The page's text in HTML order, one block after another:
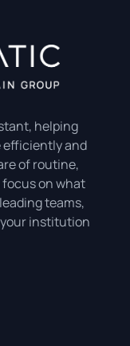
helping
efficiently and
of routine,
on what
teams,
institution